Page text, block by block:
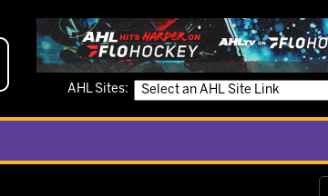
AHL Sites: